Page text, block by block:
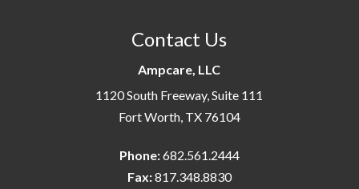
Contact Us
Ampcare, LLC
1120 South Freeway, Suite 111
Fort Worth, TX 76104
Phone:682.561.2444
Fax:817.348.8830